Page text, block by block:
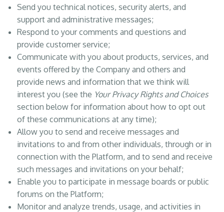
Send you technical notices, security alerts, and
support and administrative messages;
Respond to your comments and questions and
provide customer service;
Communicate with you about products, services, and
events offered by the Company and others and
provide news and information that we think will
interest you (see the Your Privacy Rights and Choices
section below for information about how to opt out
of these communications at any time);
Allow you to send and receive messages and
invitations to and from other individuals, through or in
connection with the Platform, and to send and receive
such messages and invitations on your behalf;
Enable you to participate in message boards or public
forums on the Platform;
Monitor and analyze trends, usage, and activities in